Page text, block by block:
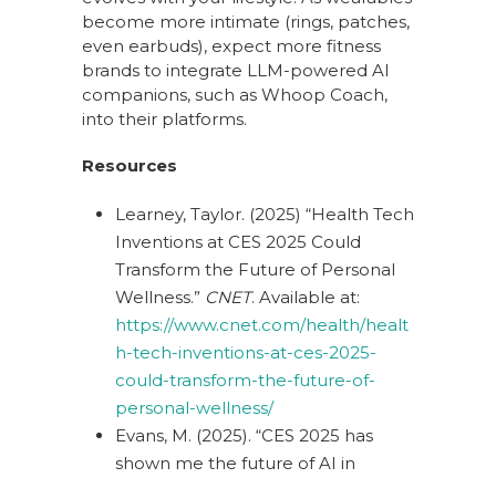
become more intimate (rings, patches,
even earbuds), expect more fitness
brands to integrate LLM-powered AI
companions, such as Whoop Coach,
into their platforms.
Resources
Learney, Taylor. (2025) “Health Tech
Inventions at CES 2025 Could
Transform the Future of Personal
Wellness.” CNET. Available at:
https://www.cnet.com/health/healt
h-tech-inventions-at-ces-2025-
could-transform-the-future-of-
personal-wellness/
Evans, M. (2025). “CES 2025 has
shown me the future of AI in